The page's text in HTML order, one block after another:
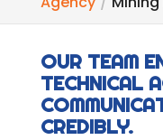
OUR TEAM
TECHNICAL
CREDIBLY.